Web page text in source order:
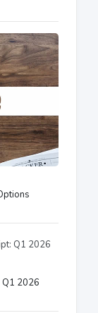
Q1 2026